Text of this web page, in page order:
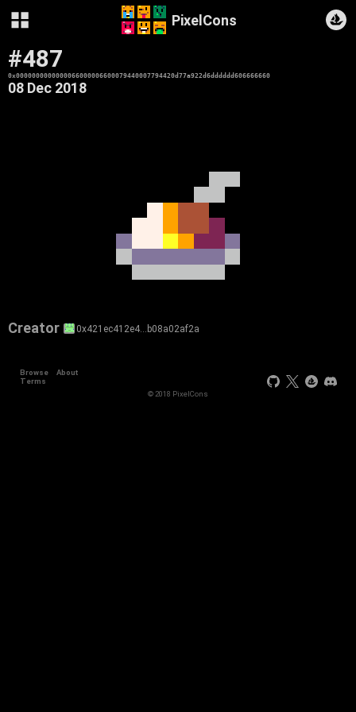
PixelCons
#487
0x0000000000000066000006600079440007794420d77a922d6dddddd606666660
08 Dec 2018
Creator 0x421ec412e4…b08a02af2a
Browse
About
Terms
© 2018 PixelCons